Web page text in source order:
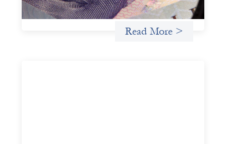
Uncategorized
Read More >